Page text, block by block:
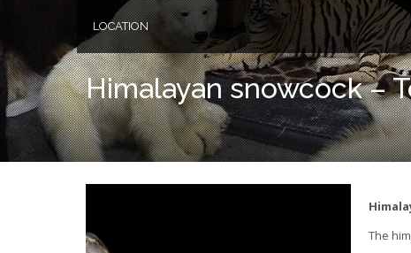
LOCATION
Himalayan snowcock –
The